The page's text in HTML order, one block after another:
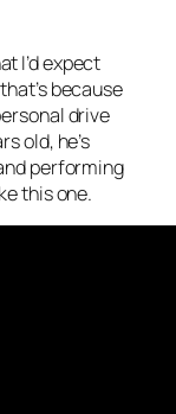
I’d expect
because
drive
old, he’s
performing
this one.